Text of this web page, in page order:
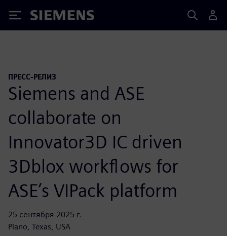
Siemens
ПРЕСС-РЕЛИЗ
Siemens and ASE
collaborate on
Innovator3D IC driven
3Dblox workflows for
ASE’s VIPack platform
25 сентября 2025 г.
Plano, Texas, USA